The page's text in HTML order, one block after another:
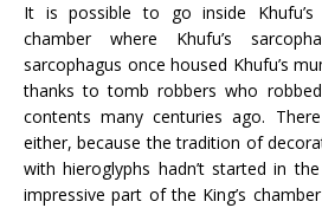
It is possible to go inside Khufu’s
chamber where Khufu’s
sarcophagus once housed Khufu’s
thanks to tomb robbers who
contents many centuries ago.
either, because the tradition of
with hieroglyphs hadn’t started in
impressive part of the King’s